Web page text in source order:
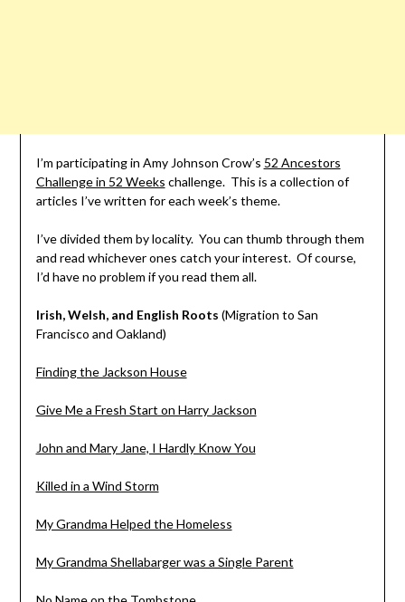
I’m participating in Amy Johnson Crow’s 52 Ancestors
Challenge in 52 Weeks challenge. This is a collection of
articles I’ve written for each week’s theme.
I’ve divided them by locality. You can thumb through them
and read whichever ones catch your interest. Of course,
I’d have no problem if you read them all.
Irish, Welsh, and English Roots (Migration to San
Francisco and Oakland)
Finding the Jackson House
Give Me a Fresh Start on Harry Jackson
John and Mary Jane, I Hardly Know You
Killed in a Wind Storm
My Grandma Helped the Homeless
My Grandma Shellabarger was a Single Parent